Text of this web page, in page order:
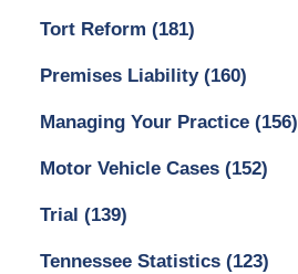
Tort Reform (181)
Premises Liability (160)
Managing Your Practice (156)
Motor Vehicle Cases (152)
Trial (139)
Tennessee Statistics (123)